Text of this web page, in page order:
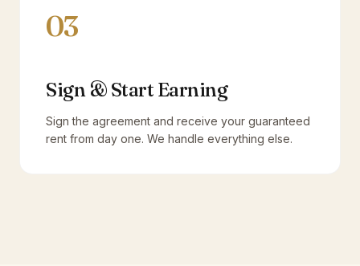
03
Sign & Start Earning
Sign the agreement and receive your guaranteed
rent from day one. We handle everything else.